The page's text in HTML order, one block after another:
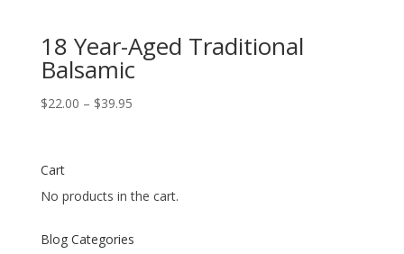
18 Year-Aged Traditional
Balsamic
$22.00 – $39.95Price
Cart
No products in the cart.
Blog Categories